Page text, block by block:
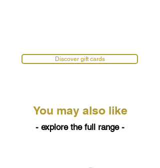
Discover gift cards
You may also like
- explore the full range -